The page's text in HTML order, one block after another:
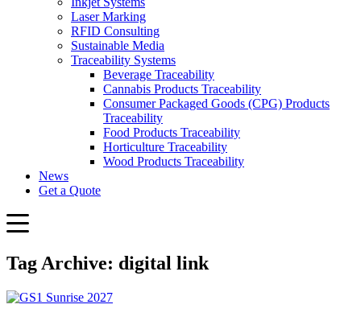
Laser Marking
RFID Consulting
Sustainable Media
Traceability Systems
Beverage Traceability
Cannabis Products Traceability
Consumer Packaged Goods (CPG) Products
Traceability
Food Products Traceability
Horticulture Traceability
Wood Products Traceability
News
Get a Quote
Tag Archive: digital link